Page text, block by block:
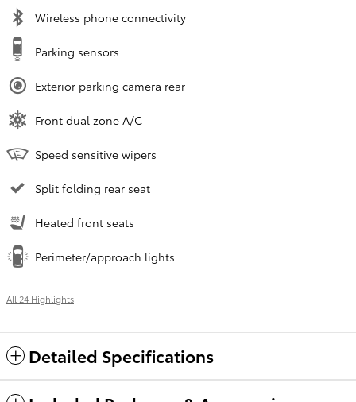
Wireless phone connectivity
Parking sensors
Exterior parking camera rear
Front dual zone A/C
Speed sensitive wipers
Split folding rear seat
Heated front seats
Perimeter/approach lights
All 24 Highlights
Detailed Specifications